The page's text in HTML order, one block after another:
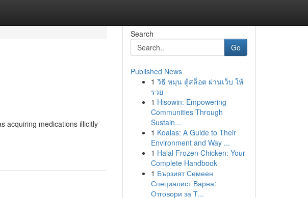
acquiring medications illicitly
Search
Go
Published News
1 วิธี หมุน ตู้สล็อต ผ่านเว็บ ให้
รวย
1 Hisowin: Empowering
Communities Through
Sustain...
1 Koalas: A Guide to Their
Environment and Way ...
1 Halal Frozen Chicken: Your
Complete Handbook
1 Бързият Семеен
Специалист Варна:
Отговори за Т...